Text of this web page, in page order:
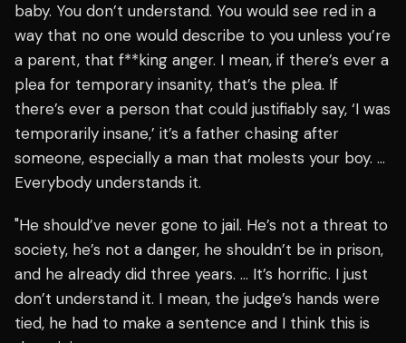
baby. You don’t understand. You would see red in a
way that no one would describe to you unless you’re
a parent, that f**king anger. I mean, if there’s ever a
plea for temporary insanity, that’s the plea. If
there’s ever a person that could justifiably say, ‘I was
temporarily insane,’ it’s a father chasing after
someone, especially a man that molests your boy. …
Everybody understands it.
"He should’ve never gone to jail. He’s not a threat to
society, he’s not a danger, he shouldn’t be in prison,
and he already did three years. … It’s horrific. I just
don’t understand it. I mean, the judge’s hands were
tied, he had to make a sentence and I think this is